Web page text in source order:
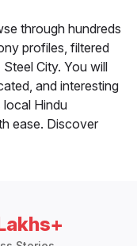
through hundreds
profiles, filtered
City. You will
and interesting
local Hindu
ease. Discover